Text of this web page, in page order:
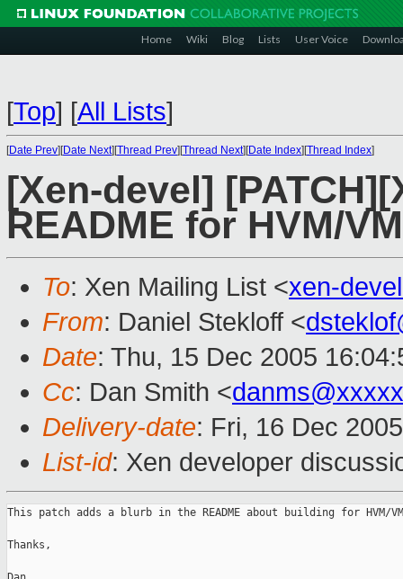
Home Wiki Blog Lists User Voice
[Top] [All Lists]
[Date Prev][Date Next][Thread Prev][Thread Next][Date Index][Thread Index]
[Xen-devel]
README for HVM/
To: Xen Mailing List <xen-
From: Daniel Stekloff <
Date: Thu, 15 Dec 2005
Cc: Dan Smith <
Delivery-date: Fri, 16 Dec
List-id: Xen developer
This patch adds a blurb in the README about building for HVM/
Thanks,